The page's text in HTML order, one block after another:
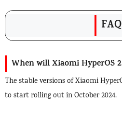
FAQ
When will Xiaomi HyperOS
The stable versions of Xiaomi
to start rolling out in October 2024.